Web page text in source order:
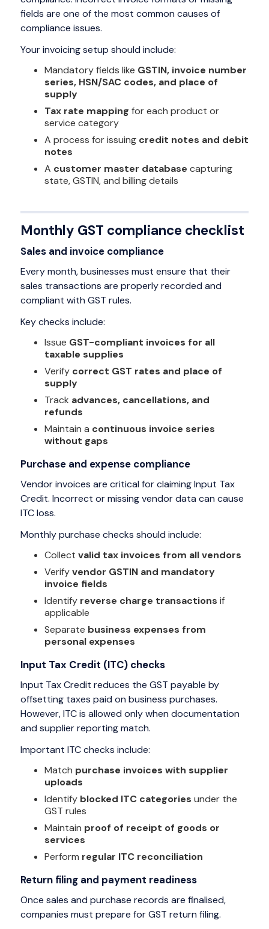
fields are one of the most common causes of
compliance issues.
Your invoicing setup should include:
Mandatory fields like GSTIN, invoice number
series, HSN/SAC codes, and place of
supply
Tax rate mapping for each product or
service category
A process for issuing credit notes and debit
notes
A customer master database capturing
state, GSTIN, and billing details
Monthly GST compliance checklist
Sales and invoice compliance
Every month, businesses must ensure that their
sales transactions are properly recorded and
compliant with GST rules.
Key checks include:
Issue GST-compliant invoices for all
taxable supplies
Verify correct GST rates and place of
supply
Track advances, cancellations, and
refunds
Maintain a continuous invoice series
without gaps
Purchase and expense compliance
Vendor invoices are critical for claiming Input Tax
Credit. Incorrect or missing vendor data can cause
ITC loss.
Monthly purchase checks should include:
Collect valid tax invoices from all vendors
Verifyvendor GSTIN and mandatory
invoice fields
Identify reverse charge transactions if
applicable
Separate business expenses from
personal expenses
Input Tax Credit (ITC) checks
Input Tax Credit reduces the GST payable by
offsetting taxes paid on business purchases.
However, ITC is allowed only when documentation
and supplier reporting match.
Important ITC checks include:
Match purchase invoices with supplier
uploads
Identify blocked ITC categories under the
GST rules
Maintain proof of receipt of goods or
services
Perform regular ITC reconciliation
Return filing and payment readiness
Once sales and purchase records are finalised,
companies must prepare for GST return filing.